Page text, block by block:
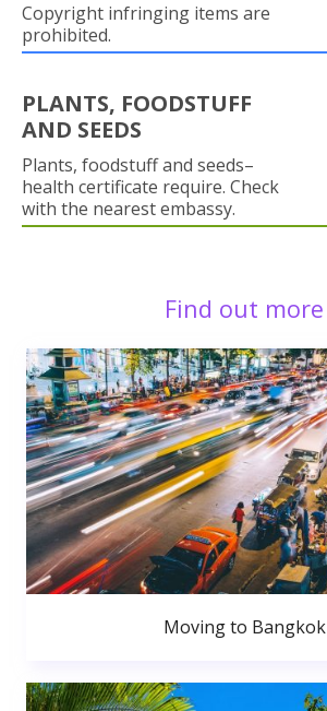
Copyright infringing items are
prohibited.
PLANTS, FOODSTUFF
AND SEEDS
Plants, foodstuff and seeds–
health certificate require. Check
with the nearest embassy.
Find out more
Moving to Bangkok